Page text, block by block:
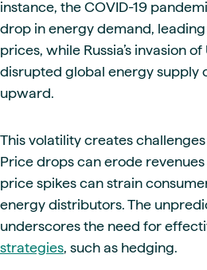
instance, the COVID-19
drop in energy demand,
prices, while Russia’s invasion
disrupted global energy supply
upward.
This volatility creates
Price drops can erode
price spikes can strain
energy distributors. The
underscores the need for
strategies , such as hedging.